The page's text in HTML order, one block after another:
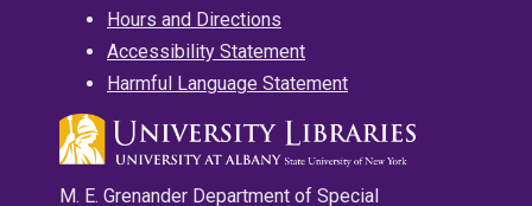
Hours and Directions
Accessibility Statement
Harmful Language Statement
M. E. Grenander Department of Special